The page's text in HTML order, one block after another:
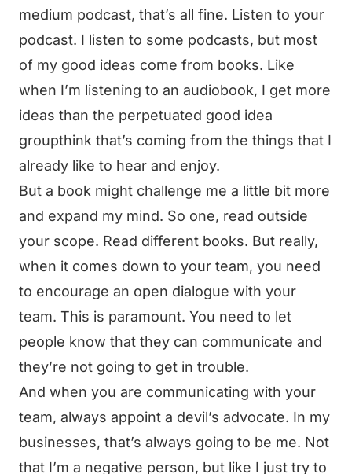
medium podcast, that’s all fine. Listen to your
podcast. I listen to some podcasts, but most
of my good ideas come from books. Like
when I’m listening to an audiobook, I get more
ideas than the perpetuated good idea
groupthink that’s coming from the things that I
already like to hear and enjoy.
But a book might challenge me a little bit more
and expand my mind. So one, read outside
your scope. Read different books. But really,
when it comes down to your team, you need
to encourage an open dialogue with your
team. This is paramount. You need to let
people know that they can communicate and
they’re not going to get in trouble.
And when you are communicating with your
team, always appoint a devil’s advocate. In my
businesses, that’s always going to be me. Not
that I’m a negative person, but like I just try to